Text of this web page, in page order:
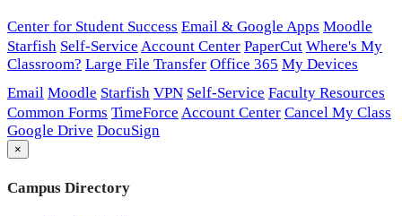
Center for Student Success Email & Google Apps Moodle
Starfish Self-Service Account Center PaperCut Where's My
Classroom? Large File Transfer Office 365 My Devices
Email Moodle Starfish VPN Self-Service Faculty Resources
Common Forms TimeForce Account Center Cancel My Class
Google Drive DocuSign
×
Campus Directory